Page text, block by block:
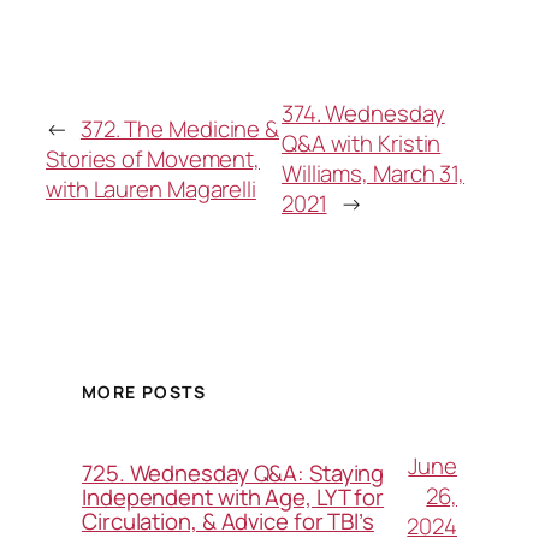
← 372. The Medicine &
Stories of Movement,
with Lauren Magarelli
374. Wednesday
Q&A with Kristin
Williams, March 31,
2021 →
MORE POSTS
725. Wednesday Q&A: Staying
Independent with Age, LYT for
Circulation, & Advice for TBI’s
June
26,
2024